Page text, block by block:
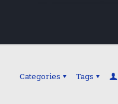
Categories Tags